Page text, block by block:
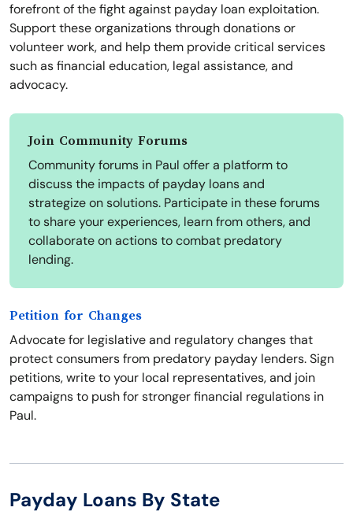
forefront of the fight against payday loan exploitation.
Support these organizations through donations or
volunteer work, and help them provide critical services
such as financial education, legal assistance, and
advocacy.
Join Community Forums
Community forums in Paul offer a platform to
discuss the impacts of payday loans and
strategize on solutions. Participate in these forums
to share your experiences, learn from others, and
collaborate on actions to combat predatory
lending.
Petition for Changes
Advocate for legislative and regulatory changes that
protect consumers from predatory payday lenders. Sign
petitions, write to your local representatives, and join
campaigns to push for stronger financial regulations in
Paul.
Payday Loans By State